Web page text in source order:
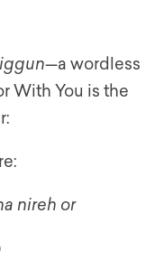
—a wordless
With You is the
nireh or